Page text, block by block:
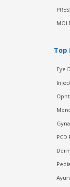
Top
Eye
PCD